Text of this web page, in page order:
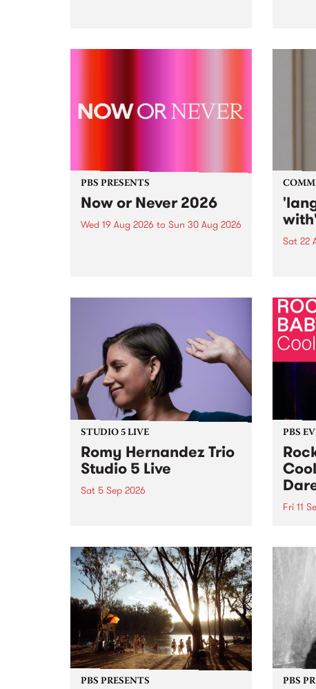
the PBS airwaves. Elektrosophy
PBS PRESENTS
Now or Never 2026
Wed 19 Aug 2026 to Sun 30 Aug 2026
Sat 22
by
Nithya
of
STUDIO 5 LIVE
Romy Hernandez Trio
Studio 5 Live
Sat 5 Sep 2026
in to Fiesta Jazz on Saturday
September 5 from 11am.
PBS
Fri 11
this
Out
PBS PRESENTS PBS